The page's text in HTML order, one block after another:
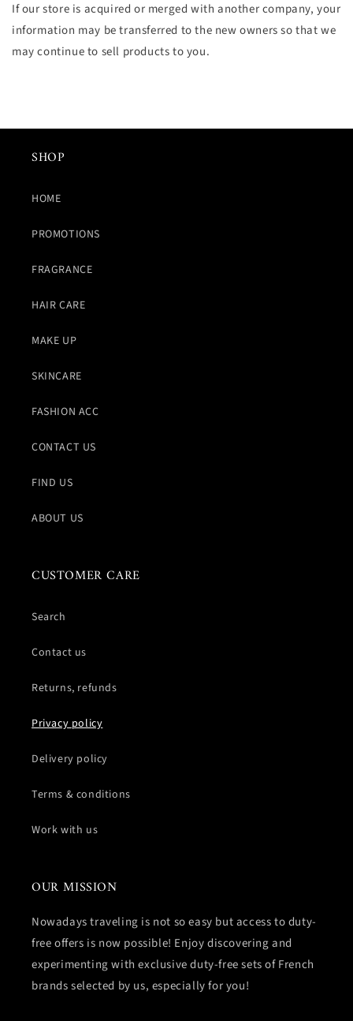
If our store is acquired or merged with another company, your
information may be transferred to the new owners so that we
may continue to sell products to you.
SHOP
HOME
PROMOTIONS
FRAGRANCE
HAIR CARE
MAKE UP
SKINCARE
FASHION ACC
CONTACT US
FIND US
ABOUT US
CUSTOMER CARE
Search
Contact us
Returns, refunds
Privacy policy
Delivery policy
Terms & conditions
Work with us
OUR MISSION
Nowadays traveling is not so easy but access to duty-
free offers is now possible! Enjoy discovering and
experimenting with exclusive duty-free sets of French
brands selected by us, especially for you!